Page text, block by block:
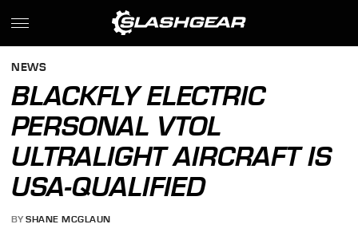
NEWS
BLACKFLY ELECTRIC
PERSONAL VTOL
ULTRALIGHT AIRCRAFT IS
USA-QUALIFIED
BY SHANE MCGLAUN